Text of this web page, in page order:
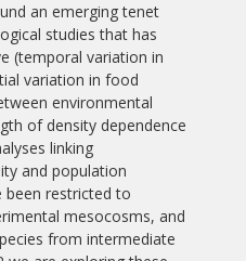
an emerging tenet
studies that has
(temporal variation in
variation in food
environmental
of density dependence
linking
and population
been restricted to
mesocosms, and
from intermediate